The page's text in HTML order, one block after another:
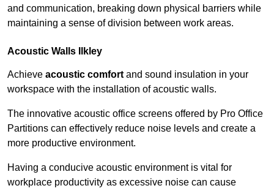
and communication, breaking down physical barriers while
maintaining a sense of division between work areas.
Acoustic Walls Ilkley
Achieve acoustic comfortand sound insulation in your
workspace with the installation of acoustic walls.
The innovative acoustic office screens offered by Pro Office
Partitions can effectively reduce noise levels and create a
more productive environment.
Having a conducive acoustic environment is vital for
workplace productivity as excessive noise can cause